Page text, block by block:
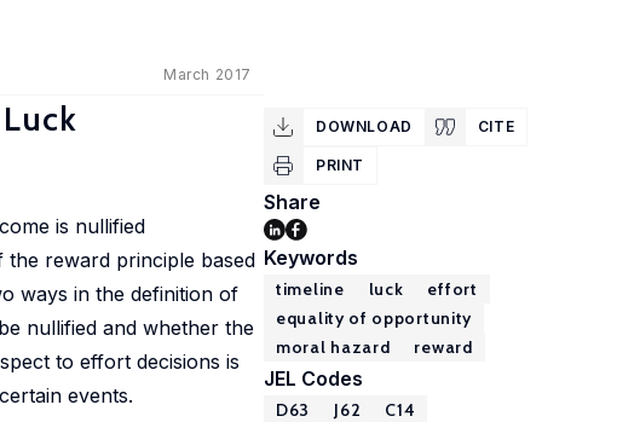
March 2017
is nullified
reward principle based
ways in the definition of
nullified and whether the
to effort decisions is
events.
DOWNLOAD CITE
PRINT
Share
Keywords
timeline luck
effort
equality of opportunity
moral hazard
reward
JEL Codes
D63 J62 C14